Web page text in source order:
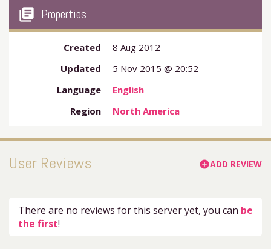
my_library_books Properties
Created
8 Aug 2012
Updated
5 Nov 2015 @ 20:52
Language
English
Region
North America
User Reviews add_circleADD REVIEW
There are no reviews for this server yet, you can be
the first!